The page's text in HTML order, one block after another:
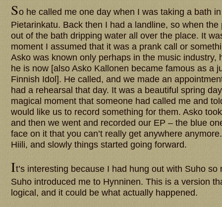
So he called me one day when I was taking a bath
Pietarinkatu. Back then I had a landline, so when the
out of the bath dripping water all over the place. It
moment I assumed that it was a prank call or
Asko was known only perhaps in the music industry,
he is now [also Asko Kallonen became famous as a
Finnish Idol]. He called, and we made an
had a rehearsal that day. It was a beautiful spring
magical moment that someone had called me and
would like us to record something for them. Asko
and then we went and recorded our EP – the blue
face on it that you can’t really get anywhere
Hiili, and slowly things started going forward.
It’s interesting because I had hung out with Suho so
Suho introduced me to Hynninen. This is a version
logical, and it could be what actually happened.